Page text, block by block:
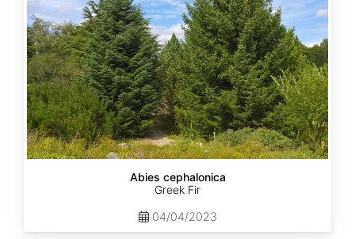
Abies cephalonica
Greek Fir
04/04/2023